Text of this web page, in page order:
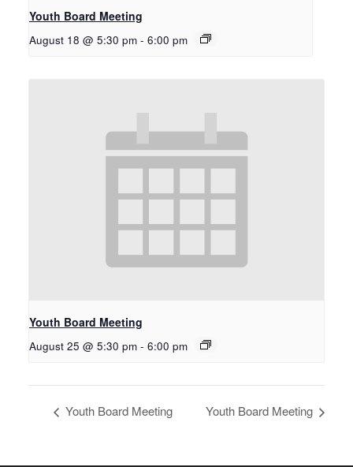
Youth Board Meeting
August 18 @ 5:30 pm - 6:00 pm
Youth Board Meeting
August 25 @ 5:30 pm - 6:00 pm
Youth Board Meeting Youth Board Meeting